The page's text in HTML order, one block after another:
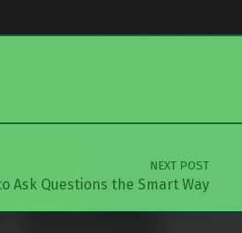
NEXT POST
Ask Questions the Smart Way